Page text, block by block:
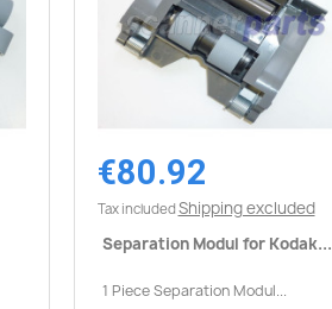
Quick view
€80.92
Tax included Shipping excluded
Separation Modul for Kodak...
1 Piece Separation Modul...